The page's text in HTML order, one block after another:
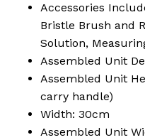
Accessories
Bristle Brush and
Solution,
Assembled Unit
Assembled Unit
carry handle)
Width: 30cm
Assembled Unit